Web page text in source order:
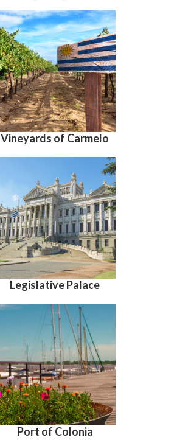
Vineyards of Carmelo
Legislative Palace
Port of Colonia